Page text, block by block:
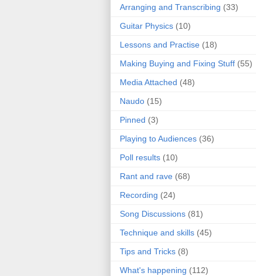
Arranging and Transcribing (33)
Guitar Physics (10)
Lessons and Practise (18)
Making Buying and Fixing Stuff (55)
Media Attached (48)
Naudo (15)
Pinned (3)
Playing to Audiences (36)
Poll results (10)
Rant and rave (68)
Recording (24)
Song Discussions (81)
Technique and skills (45)
Tips and Tricks (8)
What's happening (112)